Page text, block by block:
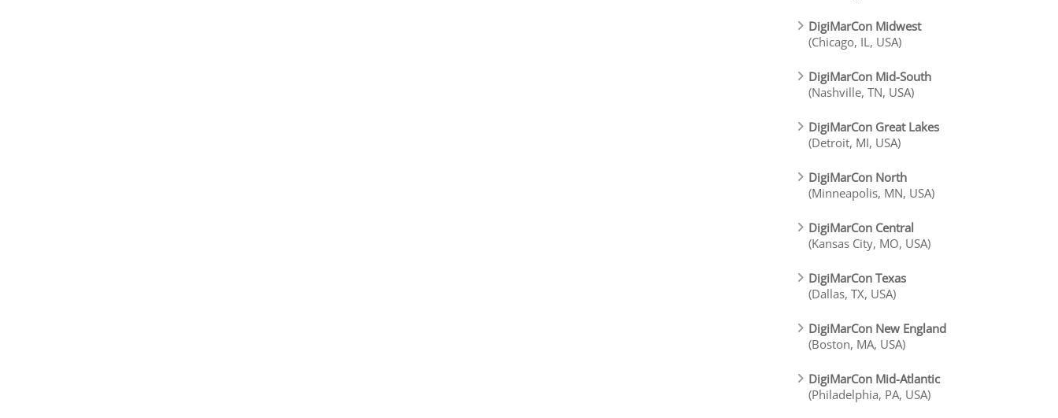
DigiMarCon Midwest
(Chicago, IL, USA)
DigiMarCon Mid-South
(Nashville, TN, USA)
DigiMarCon Great Lakes
(Detroit, MI, USA)
DigiMarCon North
(Minneapolis, MN, USA)
DigiMarCon Central
(Kansas City, MO, USA)
DigiMarCon Texas
(Dallas, TX, USA)
DigiMarCon New England
(Boston, MA, USA)
DigiMarCon Mid-Atlantic
(Philadelphia, PA, USA)